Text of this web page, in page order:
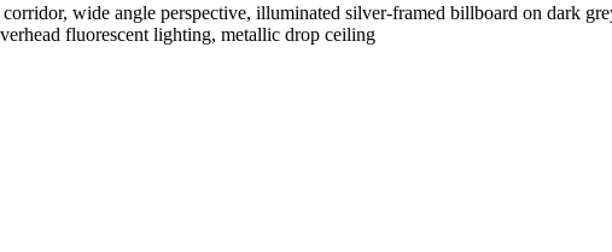
wide angle perspective, illuminated silver-framed billboard on dark
fluorescent lighting, metallic drop ceiling